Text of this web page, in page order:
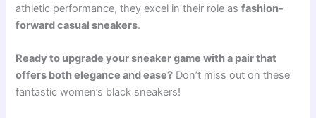
athletic performance, they excel in their role asfashion-
forward casual sneakers.
Ready to upgrade your sneaker game with a pair that
offers both elegance and ease? Don’t miss out on these
fantastic women’s black sneakers!